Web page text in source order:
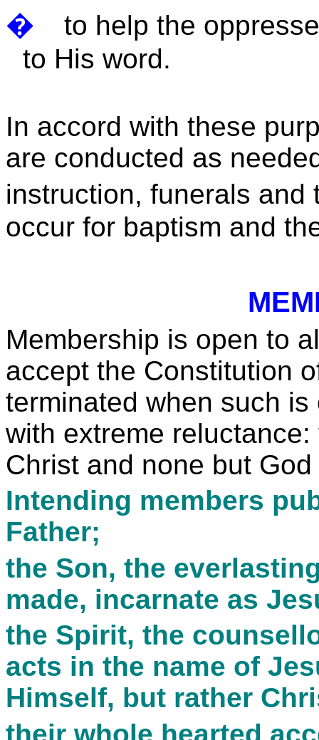
�
to help the
to His word.
In accord with these
are conducted as
instruction, funerals
occur for baptism and
Membership is open to
accept the Constitution
terminated when such
with extreme
Christ and none but
Intending members
Father;
the Son, the
made, incarnate as
the Spirit, the
acts in the name of
Himself, but rather